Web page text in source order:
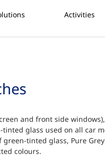
Activities
and front side
glass used on all car
tinted glass, Pure
colours.